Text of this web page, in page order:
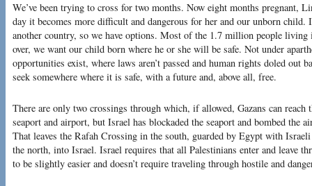
We’ve been trying to cross for two months. Now eight months pregnant,
day it becomes more difficult and dangerous for her and our unborn
another country, so we have options. Most of the 1.7 million people
over, we want our child born where he or she will be safe. Not under
opportunities exist, where laws aren’t passed and human rights doled out
seek somewhere where it is safe, with a future and, above all, free.
There are only two crossings through which, if allowed, Gazans can reach
seaport and airport, but Israel has blockaded the seaport and bombed the
That leaves the Rafah Crossing in the south, guarded by Egypt with
the north, into Israel. Israel requires that all Palestinians enter and leave
to be slightly easier and doesn’t require traveling through hostile and